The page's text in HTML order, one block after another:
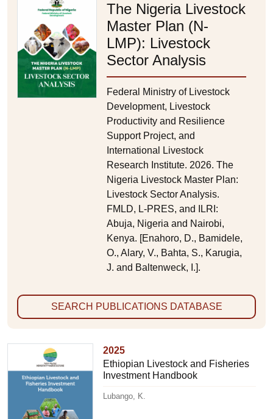
The Nigeria Livestock
Master Plan (N-
LMP): Livestock
Sector Analysis
Federal Ministry of Livestock
Development, Livestock
Productivity and Resilience
Support Project, and
International Livestock
Research Institute. 2026. The
Nigeria Livestock Master Plan:
Livestock Sector Analysis.
FMLD, L-PRES, and ILRI:
Abuja, Nigeria and Nairobi,
Kenya. [Enahoro, D., Bamidele,
O., Alary, V., Bahta, S., Karugia,
J. and Baltenweck, I.].
SEARCH PUBLICATIONS DATABASE
2025
Ethiopian Livestock and Fisheries
Investment Handbook
Lubango, K.